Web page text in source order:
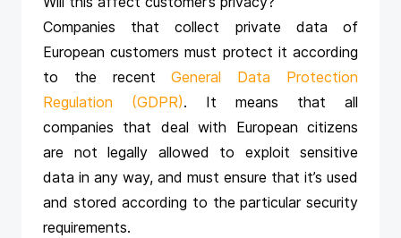
Companies that collect private data of
European customers must protect it according
to the recentGeneral Data Protection
Regulation (GDPR). It means that all
companies that deal with European citizens
are not legally allowed to exploit sensitive
data in any way, and must ensure that it’s used
and stored according to the particular security
requirements.